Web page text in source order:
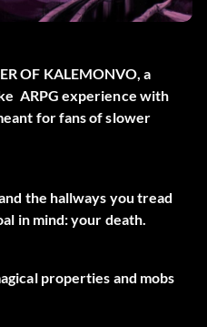
OF KALEMONVO, a
ARPG experience with
for fans of slower
the hallways you tread
in mind: your death.
properties and mobs